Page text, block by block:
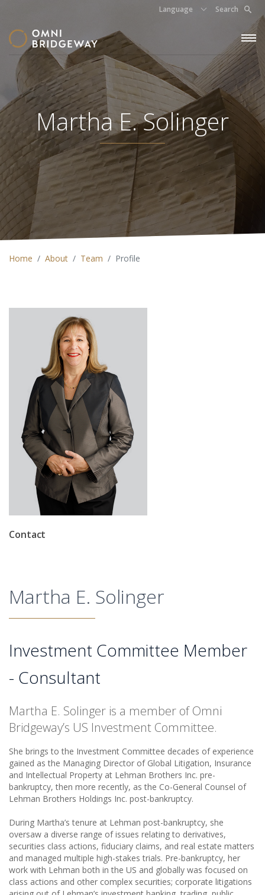
Language Search
Martha E. Solinger
Home About Team Profile
Martha E. Solinger
Investment Committee Member
- Consultant
Martha E. Solinger is a member of Omni
Bridgeway’s US Investment Committee.
She brings to the Investment Committee decades of experience
gained as the Managing Director of Global Litigation, Insurance
and Intellectual Property at Lehman Brothers Inc. pre-
bankruptcy, then more recently, as the Co-General Counsel of
Lehman Brothers Holdings Inc. post-bankruptcy.
During Martha’s tenure at Lehman post-bankruptcy, she
oversaw a diverse range of issues relating to derivatives,
securities class actions, fiduciary claims, and real estate matters
and managed multiple high-stakes trials. Pre-bankruptcy, her
work with Lehman both in the US and globally was focused on
class actions and other complex securities; corporate litigations
Contact